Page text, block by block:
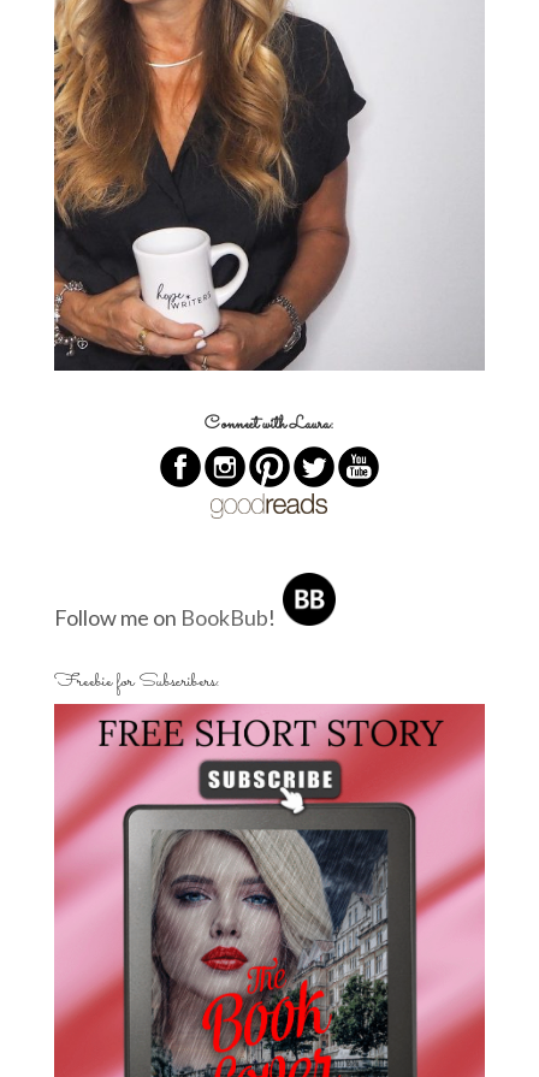
Connect with Laura:
Follow me on BookBub!
Freebie for Subscribers: